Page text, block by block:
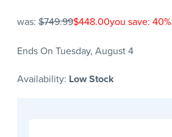
was: $749.99$448.00you save: 40%
Ends On Tuesday, August 4
Availability: Low Stock